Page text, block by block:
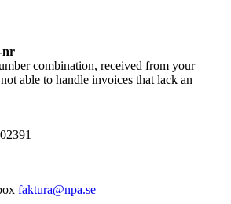
nr
combination, received from your
able to handle invoices that lack an
faktura@npa.se